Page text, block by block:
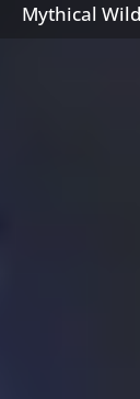
Mythical